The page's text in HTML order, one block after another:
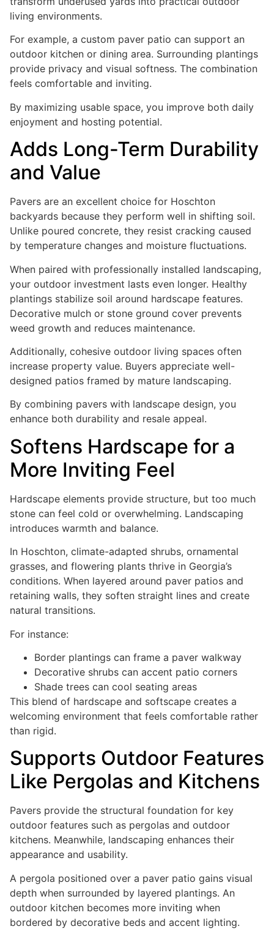
living environments.
For example, a custom paver patio can support an
outdoor kitchen or dining area. Surrounding plantings
provide privacy and visual softness. The combination
feels comfortable and inviting.
By maximizing usable space, you improve both daily
enjoyment and hosting potential.
Adds Long-Term Durability
and Value
Pavers are an excellent choice for Hoschton
backyards because they perform well in shifting soil.
Unlike poured concrete, they resist cracking caused
by temperature changes and moisture fluctuations.
When paired with professionally installed landscaping,
your outdoor investment lasts even longer. Healthy
plantings stabilize soil around hardscape features.
Decorative mulch or stone ground cover prevents
weed growth and reduces maintenance.
Additionally, cohesive outdoor living spaces often
increase property value. Buyers appreciate well-
designed patios framed by mature landscaping.
By combining pavers with landscape design, you
enhance both durability and resale appeal.
Softens Hardscape for a
More Inviting Feel
Hardscape elements provide structure, but too much
stone can feel cold or overwhelming. Landscaping
introduces warmth and balance.
In Hoschton, climate-adapted shrubs, ornamental
grasses, and flowering plants thrive in Georgia’s
conditions. When layered around paver patios and
retaining walls, they soften straight lines and create
natural transitions.
For instance:
Border plantings can frame a paver walkway
Decorative shrubs can accent patio corners
Shade trees can cool seating areas
This blend of hardscape and softscape creates a
welcoming environment that feels comfortable rather
than rigid.
Supports Outdoor Features
Like Pergolas and Kitchens
Pavers provide the structural foundation for key
outdoor features such as pergolas and outdoor
kitchens. Meanwhile, landscaping enhances their
appearance and usability.
A pergola positioned over a paver patio gains visual
depth when surrounded by layered plantings. An
outdoor kitchen becomes more inviting when
bordered by decorative beds and accent lighting.